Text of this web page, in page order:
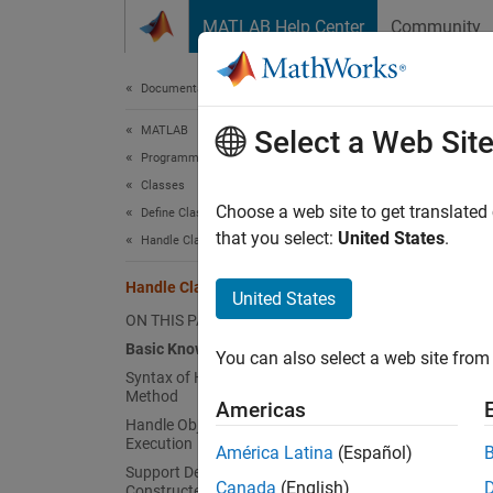
MATLAB Help Center Community
Documentation Home
MATLAB
Programming
Classes
Define Classes
Handle Classes
Handle Class Destructor
ON THIS PAGE
Basic Knowledge
Syntax of Handle Class Destructor
Method
Handle Object During delete Method
Execution
Support Destruction of Partially
Basic
Class
Select a Web Site
Choose a web site to get
that you select: United States.
United States
You can also select a web site
Americas
América Latina (Español)
Canada (English)